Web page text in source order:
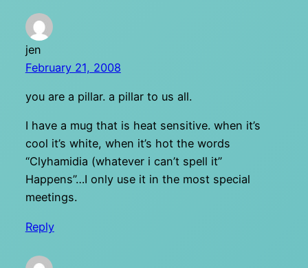
jen
February 21, 2008
you are a pillar. a pillar to us all.
I have a mug that is heat sensitive. when it’s
cool it’s white, when it’s hot the words
“Clyhamidia (whatever i can’t spell it”
Happens”…I only use it in the most special
meetings.
Reply